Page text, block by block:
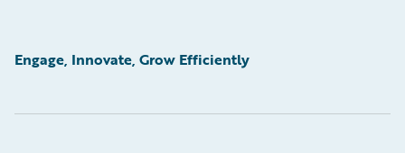
Engage, Innovate, Grow Efficiently